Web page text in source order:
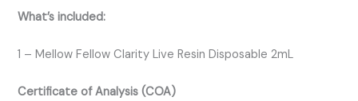
What’s included:
1 – Mellow Fellow Clarity Live Resin Disposable 2mL
Certificate of Analysis (COA)